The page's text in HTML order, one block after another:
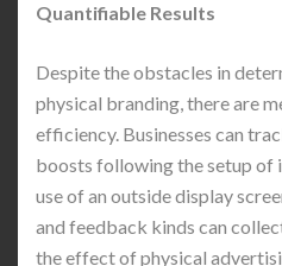
Quantifiable Results
Despite the obstacles in
physical branding, there are
efficiency. Businesses can
boosts following the setup of
use of an outside display
and feedback kinds can
the effect of physical